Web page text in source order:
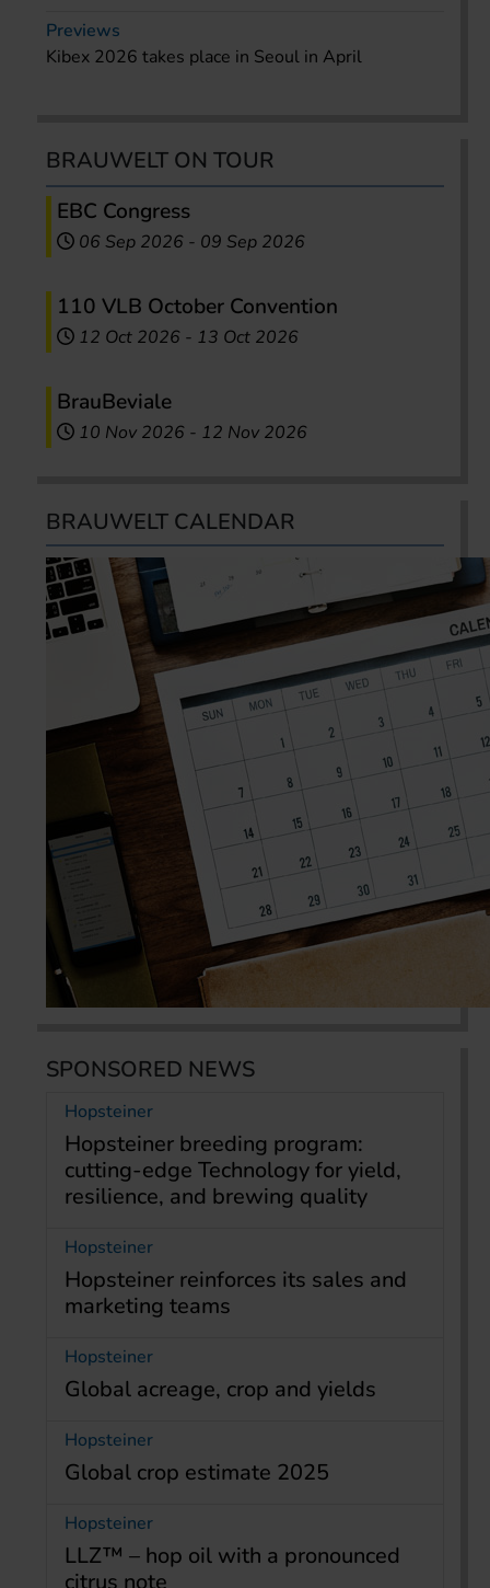
Previews
Kibex 2026 takes place in Seoul in April
BRAUWELT ON TOUR
EBC Congress
06 Sep 2026 - 09 Sep 2026
110 VLB October Convention
12 Oct 2026 - 13 Oct 2026
BrauBeviale
10 Nov 2026 - 12 Nov 2026
BRAUWELT CALENDAR
SPONSORED NEWS
Hopsteiner
Hopsteiner breeding program:
cutting-edge Technology for yield,
resilience, and brewing quality
Hopsteiner
Hopsteiner reinforces its sales and
marketing teams
Hopsteiner
Global acreage, crop and yields
Hopsteiner
Global crop estimate 2025
Hopsteiner
LLZ™ – hop oil with a pronounced